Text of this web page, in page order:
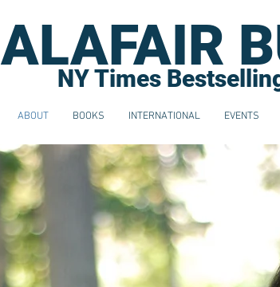
ALAFAIR
NY Times
ABOUT BOOKS INTERNATIONAL EVENTS